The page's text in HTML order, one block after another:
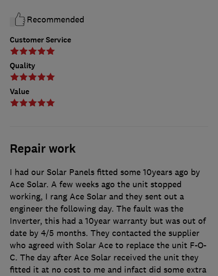
Customer Service
Quality
Value
Recommended
Repair work
I had our Solar Panels fitted some 10years ago by
Ace Solar. A few weeks ago the unit stopped
working, I rang Ace Solar and they sent out a
engineer the following day. The fault was the
Inverter, this had a 10year warranty but was out of
date by 4/5 months. They contacted the supplier
who agreed with Solar Ace to replace the unit F-O-
C. The day after Ace Solar received the unit they
fitted it at no cost to me and infact did some extra